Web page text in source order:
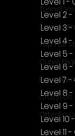
Tunnel
Square
Top Hat
Curve
CrazySoft
Otterific
Ternox
Level 2
Level 3
Level 4
Level 5
Level 6
Level 7
Level 8
Level 9
Level
Level 11